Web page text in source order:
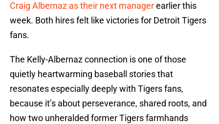
Craig Albernaz as their next managerearlier this
week. Both hires felt like victories for Detroit Tigers
fans.
The Kelly-Albernaz connection is one of those
quietly heartwarming baseball stories that
resonates especially deeply with Tigers fans,
because it’s about perseverance, shared roots, and
how two unheralded former Tigers farmhands